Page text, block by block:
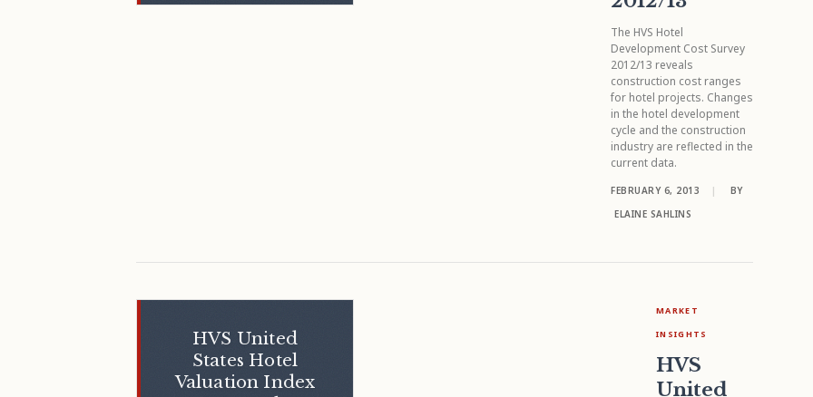
The HVS Hotel
Development Cost Survey
2012/13 reveals
construction cost ranges
for hotel projects. Changes
in the hotel development
cycle and the construction
industry are reflected in the
current data.
FEBRUARY 6, 2013 |
BY
ELAINE SAHLINS
HVS United
States Hotel
Valuation Index
MARKET
INSIGHTS
HVS
United